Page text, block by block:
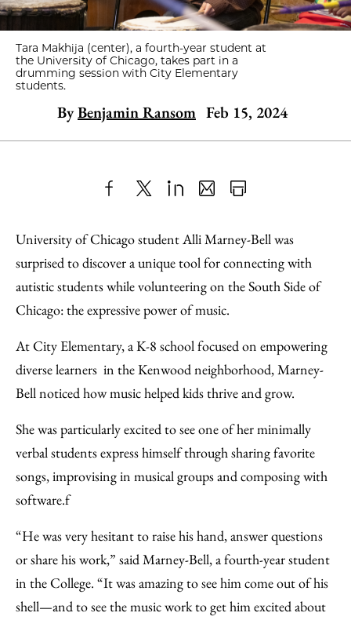
Tara Makhija (center), a fourth-year student at
the University of Chicago, takes part in a
drumming session with City Elementary
students.
ByBenjamin Ransom Feb 15, 2024
to
Facebook
as
an
Email
Content
University of Chicago student Alli Marney-Bell was
surprised to discover a unique tool for connecting with
autistic students while volunteering on the South Side of
Chicago: the expressive power of music.
At City Elementary, a K-8 school focused on empowering
diverse learners in the Kenwood neighborhood, Marney-
Bell noticed how music helped kids thrive and grow.
She was particularly excited to see one of her minimally
verbal students express himself through sharing favorite
songs, improvising in musical groups and composing with
software.f
“He was very hesitant to raise his hand, answer questions
or share his work,” said Marney-Bell, a fourth-year student
in the College. “It was amazing to see him come out of his
shell—and to see the music work to get him excited about